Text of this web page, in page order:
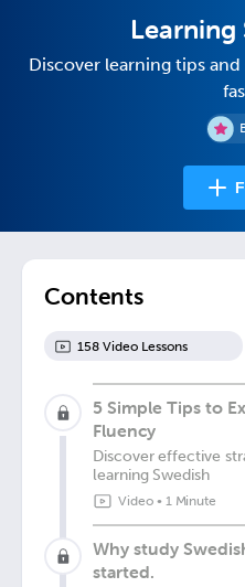
Learning
Discover learning tips
Contents
158 Video Lessons
5 Simple Tips to
Fluency
Discover effective
learning Swedish
Video• 1 Minute
Why study
started.